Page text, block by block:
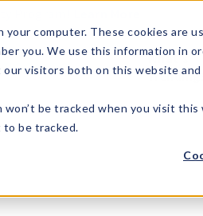
your computer. These cookies are
you. We use this information in
visitors both on this website
be tracked when you visit
to be tracked.
What's